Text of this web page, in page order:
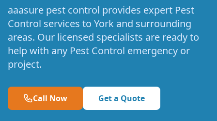
aaasure pest control provides expert Pest
Control services to York and surrounding
areas. Our licensed specialists are ready to
help with any Pest Control emergency or
project.
Call Now Get a Quote